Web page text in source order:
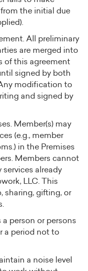
the initial due
All preliminary
are merged into
of this agreement
signed by both
modification to
and signed by
Member(s) may
(e.g., member
in the Premises
Members cannot
services already
LLC. This
sharing, gifting, or
person or persons
a period not to
a noise level